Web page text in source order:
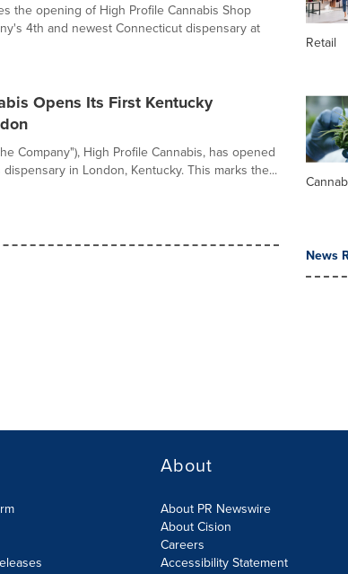
the opening of High Profile Cannabis Shop
4th and newest Connecticut dispensary at
Opens Its First Kentucky
Company"), High Profile Cannabis, has opened
in London, Kentucky. This marks the...
Retail
News
About
About PR Newswire
About Cision
Careers
Accessibility Statement